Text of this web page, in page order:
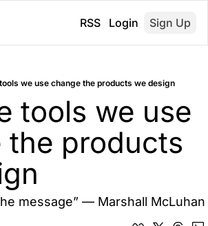
RSS Login Sign Up
we use change the products we design
tools we use
the products
message” — Marshall McLuhan